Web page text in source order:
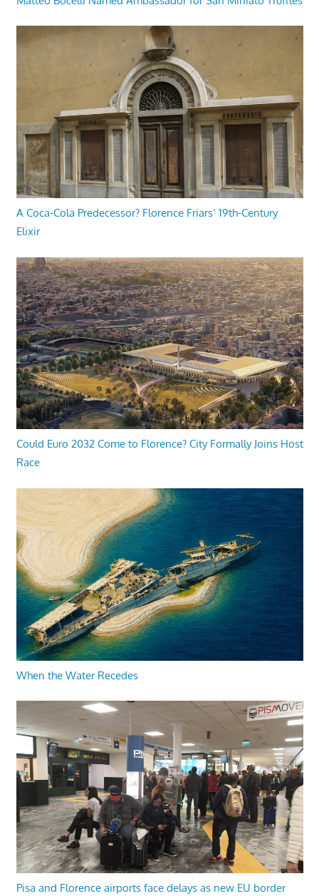
A Coca-Cola Predecessor? Florence Friars’ 19th-Century
Elixir
Could Euro 2032 Come to Florence? City Formally Joins Host
Race
When the Water Recedes
Pisa and Florence airports face delays as new EU border